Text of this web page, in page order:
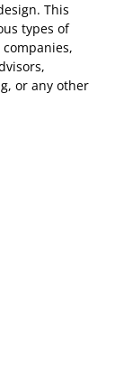
This
types of
or any other